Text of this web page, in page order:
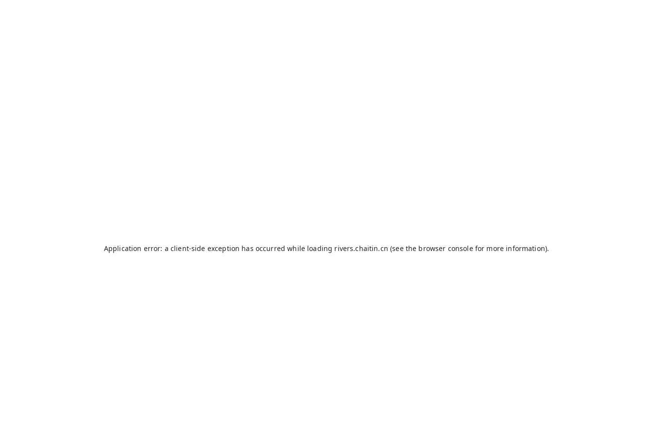
Application error: a client-side exception has occurred while loading rivers.chaitin.cn (see the browser consolefor more information).